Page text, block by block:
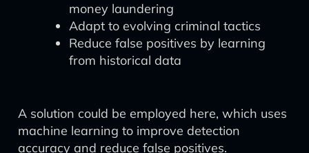
money laundering
Adapt to evolving criminal tactics
Reduce false positives by learning
from historical data
A solution could be employed here, which uses
machine learning to improve detection
accuracy and reduce false positives.